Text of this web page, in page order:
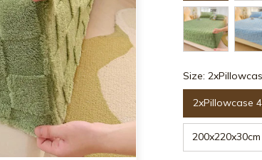
Size:
2xPillowcase
200x220x30cm